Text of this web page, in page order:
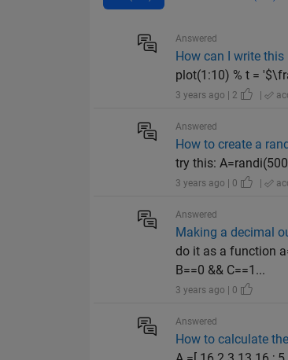
Answered
How can I write
plot(1:10) % t =
3 years ago | 2 |
Answered
How to create a
try this:
3 years ago | 0 |
Answered
Making a decimal
do it as a function
B==0 && C==1...
3 years ago | 0
Answered
How to calculate